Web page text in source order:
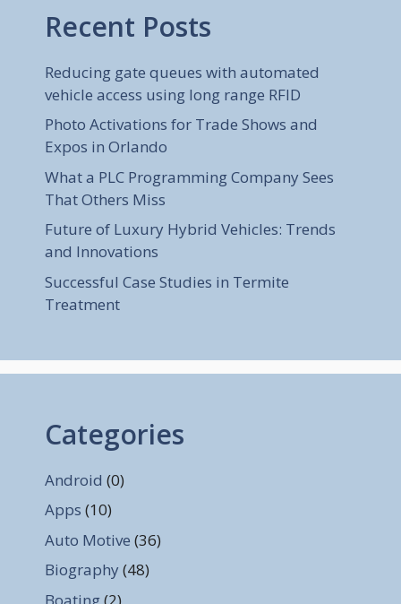
Recent Posts
Reducing gate queues with automated
vehicle access using long range RFID
Photo Activations for Trade Shows and
Expos in Orlando
What a PLC Programming Company Sees
That Others Miss
Future of Luxury Hybrid Vehicles: Trends
and Innovations
Successful Case Studies in Termite
Treatment
Categories
Android (0)
Apps (10)
Auto Motive (36)
Biography (48)